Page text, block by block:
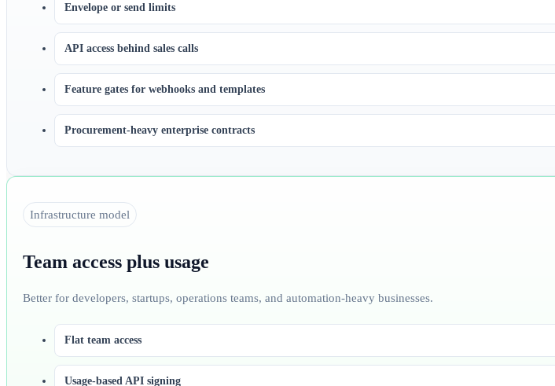
Envelope or send limits
API access behind sales calls
Feature gates for webhooks and templates
Procurement-heavy enterprise contracts
Infrastructure model
Team access plus usage
Better for developers, startups, operations teams, and automation-heavy businesses.
Flat team access
Usage-based API signing